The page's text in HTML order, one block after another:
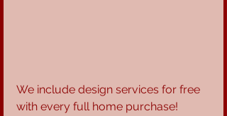
We include design services for free
with every full home purchase!